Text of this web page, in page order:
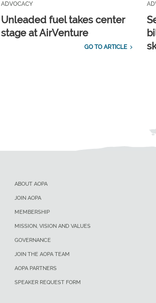
ADVOCACY
Unleaded fuel takes center
stage at AirVenture
GO TO ARTICLE
ABOUT AOPA
JOIN AOPA
MEMBERSHIP
MISSION, VISION AND VALUES
GOVERNANCE
JOIN THE AOPA TEAM
AOPA PARTNERS
SPEAKER REQUEST FORM